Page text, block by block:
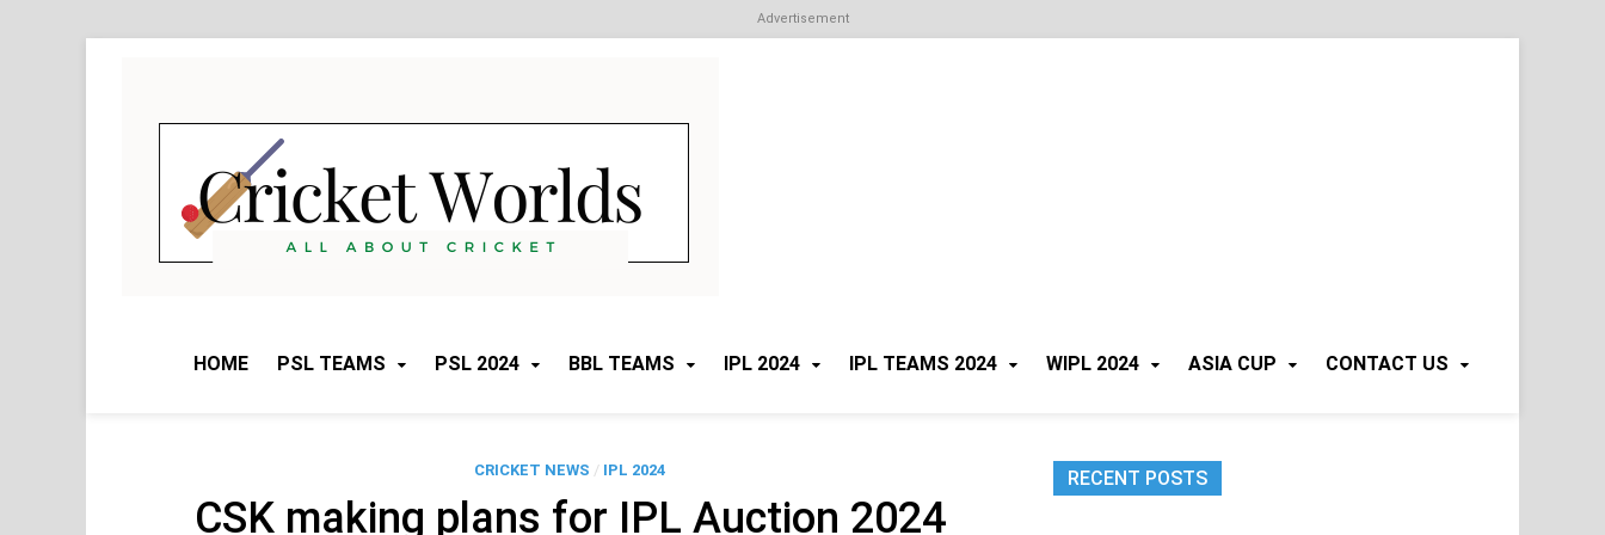
Advertisement
HOME PSL TEAMS PSL 2024 BBL TEAMS IPL 2024 IPL TEAMS 2024 WIPL 2024 ASIA CUP CONTACT US
CRICKET NEWS / IPL 2024
CSK making plans for IPL Auction 2024
RECENT POSTS